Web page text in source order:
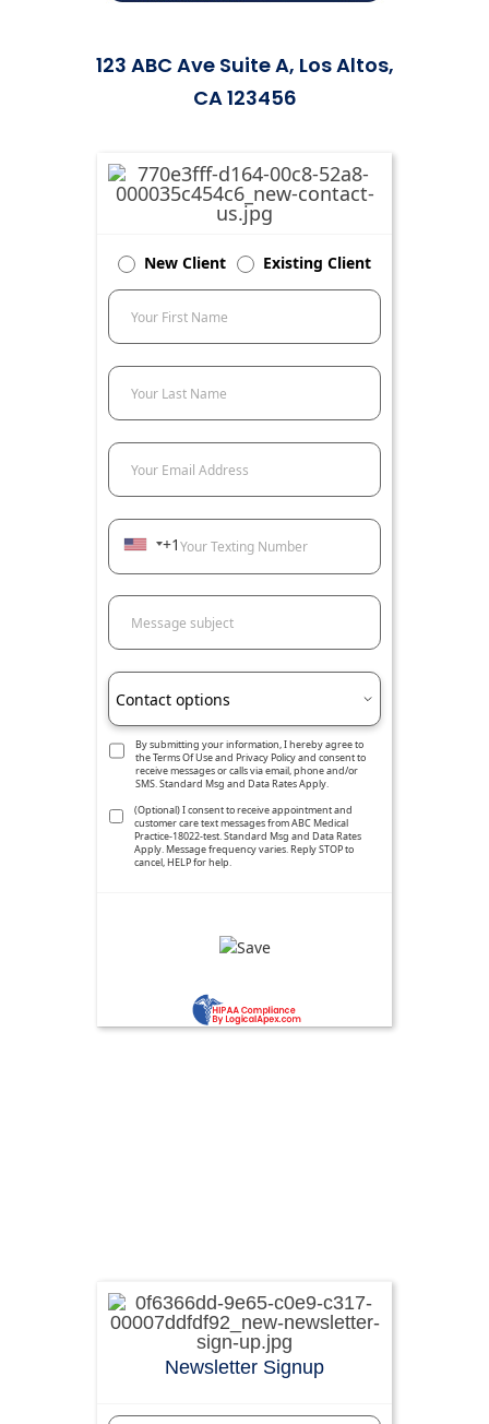
123 ABC Ave Suite A, Los Altos,
CA 123456